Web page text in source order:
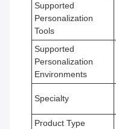
Supported
Personalization
Tools
Supported
Personalization
Environments
Specialty
Product Type